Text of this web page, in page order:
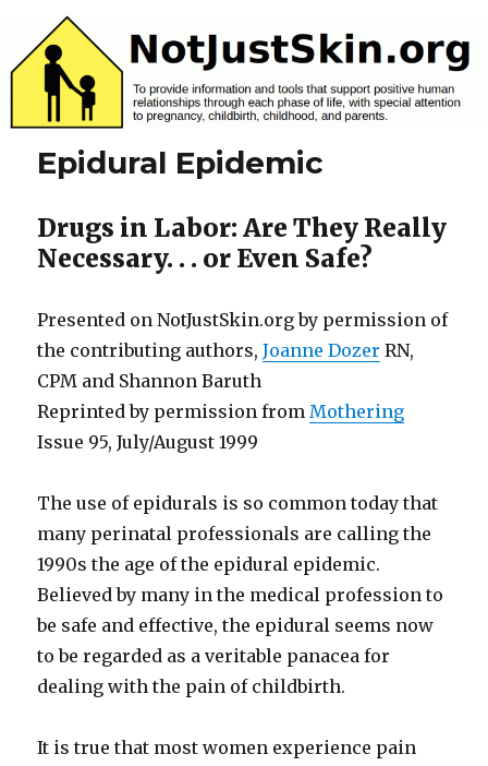
NotJustSkin.org
Epidural Epidemic
Drugs in Labor: Are They Really
Necessary. . . or Even Safe?
Presented on NotJustSkin.org by permission of
the contributing authors,Joanne Dozer RN,
CPM and Shannon Baruth
Reprinted by permission fromMothering
Issue 95, July/August 1999
The use of epidurals is so common today that
many perinatal professionals are calling the
1990s the age of the epidural epidemic.
Believed by many in the medical profession to
be safe and effective, the epidural seems now
to be regarded as a veritable panacea for
dealing with the pain of childbirth.
It is true that most women experience pain